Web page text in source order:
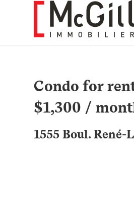
Condo for
$1,300 /
1555 Boul.